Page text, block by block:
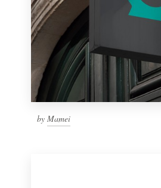
by Mamei